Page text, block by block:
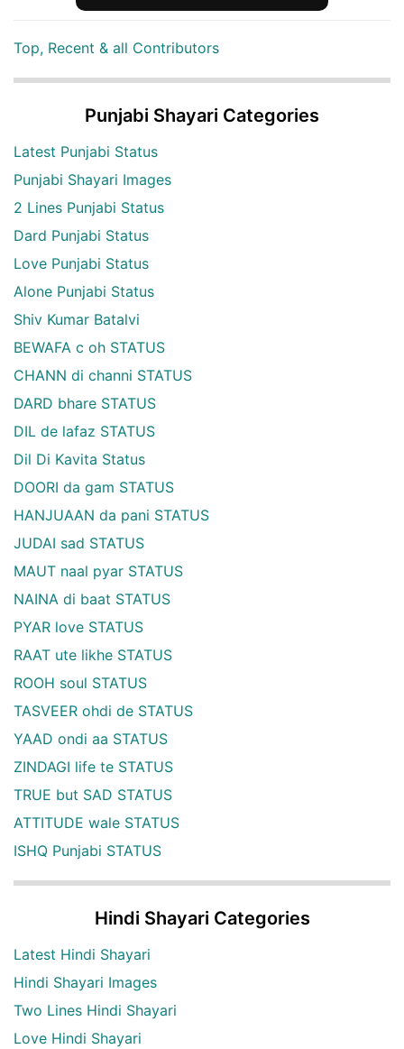
Top, Recent & all Contributors
Punjabi Shayari Categories
Latest Punjabi Status
Punjabi Shayari Images
2 Lines Punjabi Status
Dard Punjabi Status
Love Punjabi Status
Alone Punjabi Status
Shiv Kumar Batalvi
BEWAFA c oh STATUS
CHANN di channi STATUS
DARD bhare STATUS
DIL de lafaz STATUS
Dil Di Kavita Status
DOORI da gam STATUS
HANJUAAN da pani STATUS
JUDAI sad STATUS
MAUT naal pyar STATUS
NAINA di baat STATUS
PYAR love STATUS
RAAT ute likhe STATUS
ROOH soul STATUS
TASVEER ohdi de STATUS
YAAD ondi aa STATUS
ZINDAGI life te STATUS
TRUE but SAD STATUS
ATTITUDE wale STATUS
ISHQ Punjabi STATUS
Hindi Shayari Categories
Latest Hindi Shayari
Hindi Shayari Images
Two Lines Hindi Shayari
Love Hindi Shayari